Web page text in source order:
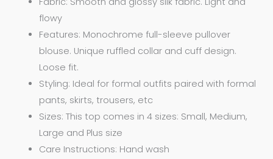
flowy
Features: Monochrome full-sleeve pullover
blouse. Unique ruffled collar and cuff design.
Loose fit.
Styling: Ideal for formal outfits paired with formal
pants, skirts, trousers, etc
Sizes: This top comes in 4 sizes: Small, Medium,
Large and Plus size
Care Instructions: Hand wash